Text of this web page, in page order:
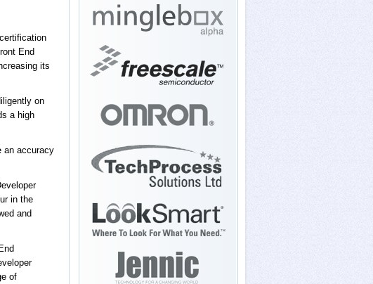
End
its
on
a high
an accuracy
in the
and
of